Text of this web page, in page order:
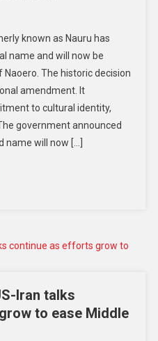
known as Nauru has
name and will now be
The historic decision
amendment. It
to cultural identity,
government announced
name will now […]
Iran talks
to ease Middle